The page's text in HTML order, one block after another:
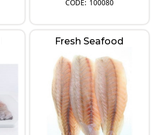
100080
Fresh Seafood